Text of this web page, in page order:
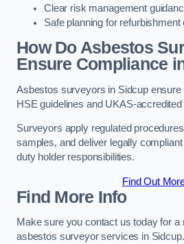
Clear risk management
Safe planning for refurbishment
How Do Asbestos
Ensure Compliance
Asbestos surveyors in Sidcup
HSE guidelines and UKAS-
Surveyors apply regulated
samples, and deliver legally
duty holder responsibilities.
Find Out
Find More Info
Make sure you contact us today for a
asbestos surveyor services in Sidcup.